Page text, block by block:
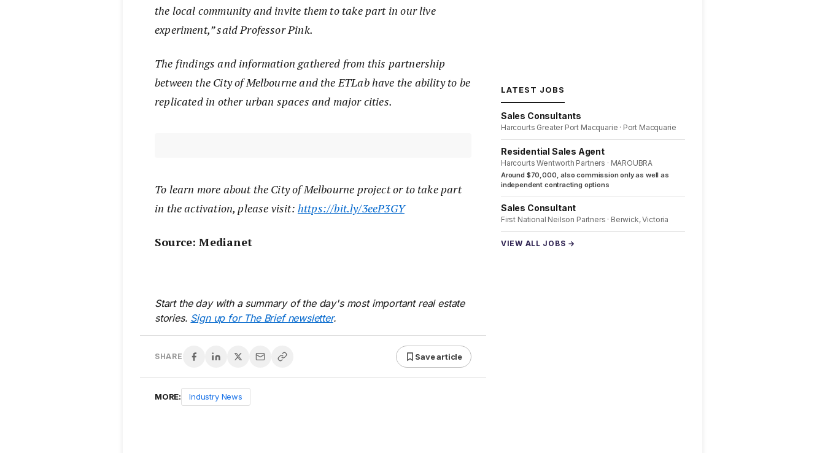
the local community and invite them to take part in our live
experiment,” said Professor Pink.
The findings and information gathered from this partnership
between the City of Melbourne and the ETLab have the ability to be
replicated in other urban spaces and major cities.
To learn more about the City of Melbourne project or to take part
in the activation, please visit: https://bit.ly/3eeP3GY
Source: Medianet
Start the day with a summary of the day's most important real estate
stories. Sign up for The Brief newsletter.
SHARE Save article
MORE: Industry News
LATEST JOBS
Sales Consultants
Harcourts Greater Port Macquarie · Port Macquarie
Residential Sales Agent
Harcourts Wentworth Partners · MAROUBRA
Around $70,000, also commission only as well as
independent contracting options
Sales Consultant
First National Neilson Partners · Berwick, Victoria
VIEW ALL JOBS →